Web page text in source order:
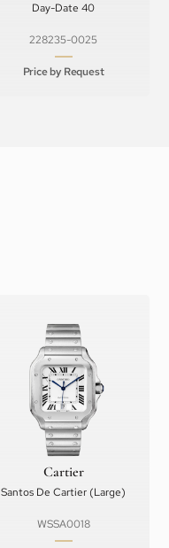
Day-Date 40
228235-0025
Price by Request
Cartier
Santos De Cartier (Large)
WSSA0018